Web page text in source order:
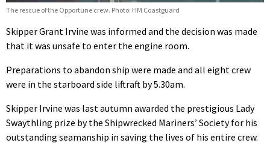
The rescue of the Opportune crew. Photo: HM Coastguard
Skipper Grant Irvine was informed and the decision was made
that it was unsafe to enter the engine room.
Preparations to abandon ship were made and all eight crew
were in the starboard side liftraft by 5.30am.
Skipper Irvine was last autumn awarded the prestigious Lady
Swaythling prize by the Shipwrecked Mariners’ Society for his
outstanding seamanship in saving the lives of his entire crew.